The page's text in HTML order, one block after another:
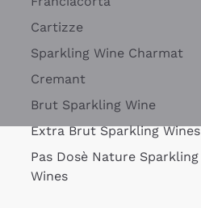
Cartizze
Sparkling Wine Charmat
Cremant
Brut Sparkling Wine
Extra Brut Sparkling Wines
Pas Dosè Nature Sparkling
Wines